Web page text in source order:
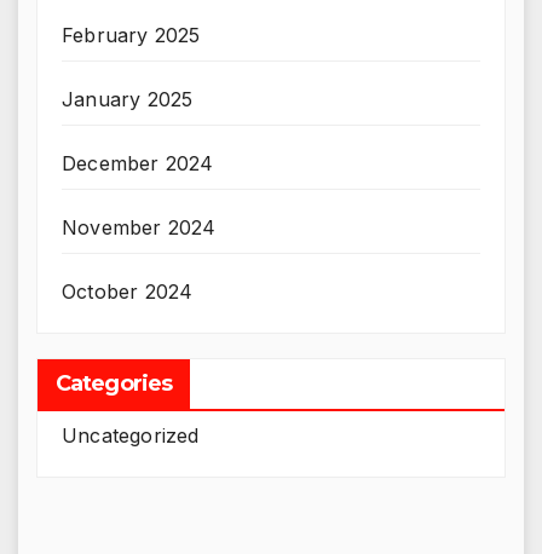
February 2025
January 2025
December 2024
November 2024
October 2024
Categories
Uncategorized